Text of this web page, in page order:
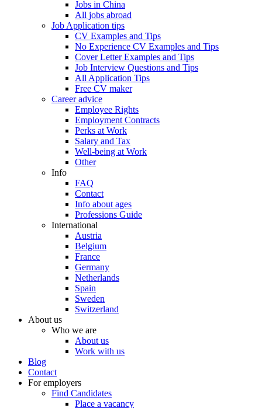
Jobs in China
All jobs abroad
Job Application tips
CV Examples and Tips
No Experience CV Examples and Tips
Cover Letter Examples and Tips
Job Interview Questions and Tips
All Application Tips
Free CV maker
Career advice
Employee Rights
Employment Contracts
Perks at Work
Salary and Tax
Well-being at Work
Other
Info
FAQ
Contact
Info about ages
Professions Guide
International
Austria
Belgium
France
Germany
Netherlands
Spain
Sweden
Switzerland
About us
Who we are
About us
Work with us
Blog
Contact
For employers
Find Candidates
Place a vacancy